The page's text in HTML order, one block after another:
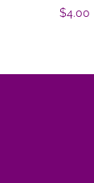
$4.00